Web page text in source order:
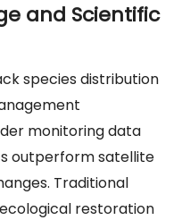
and Scientific
species distribution
monitoring data
outperform satellite
Traditional
restoration